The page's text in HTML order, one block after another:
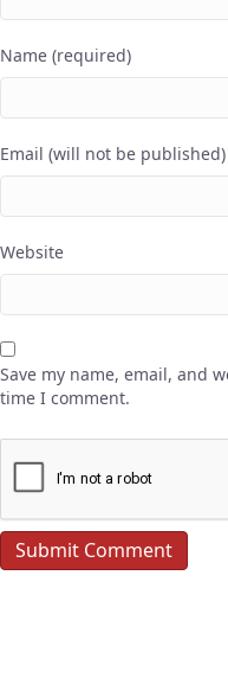
Name (required)
Email (will not be
Website
Save my name, email, and
time I comment.